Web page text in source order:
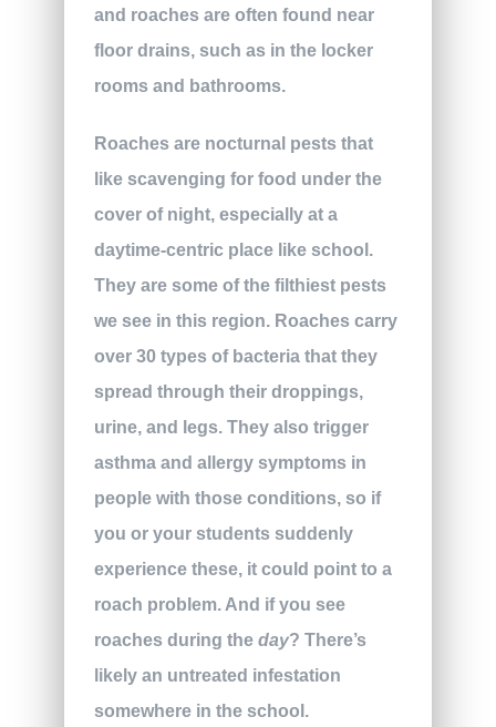
and roaches are often found near
floor drains, such as in the locker
rooms and bathrooms.
Roaches are nocturnal pests that
like scavenging for food under the
cover of night, especially at a
daytime-centric place like school.
They are some of the filthiest pests
we see in this region. Roaches carry
over 30 types of bacteria that they
spread through their droppings,
urine, and legs. They also trigger
asthma and allergy symptoms in
people with those conditions, so if
you or your students suddenly
experience these, it could point to a
roach problem. And if you see
roaches during the day? There’s
likely an untreated infestation
somewhere in the school.